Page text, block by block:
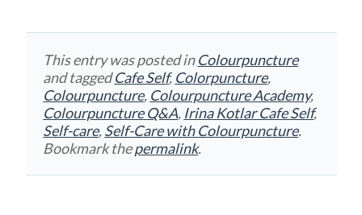
This entry was posted inColourpuncture
and taggedCafe Self, Colorpuncture,
Colourpuncture, Colourpuncture Academy,
Colourpuncture Q&A, Irina Kotlar Cafe Self,
Self-care,Self-Care with Colourpuncture.
Bookmark thepermalink.